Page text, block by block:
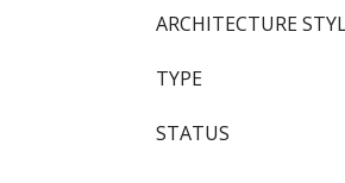
ARCHITECTURE
TYPE
STATUS